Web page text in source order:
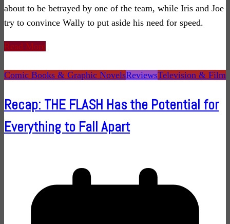
about to be betrayed by one of the team, while Iris and Joe
try to convince Wally to put aside his need for speed.
Read More
Comic Books & Graphic NovelsReviewsTelevision & Film
Recap: THE FLASH Has the Potential for
Everything to Fall Apart